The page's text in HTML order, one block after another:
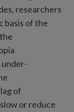
researchers
basis of the
of
or reduce